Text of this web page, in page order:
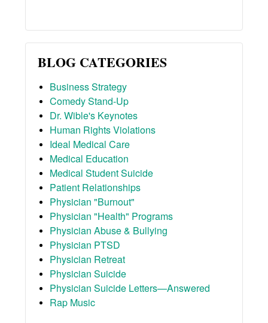
BLOG CATEGORIES
Business Strategy
Comedy Stand-Up
Dr. Wible's Keynotes
Human Rights Violations
Ideal Medical Care
Medical Education
Medical Student Suicide
Patient Relationships
Physician "Burnout"
Physician "Health" Programs
Physician Abuse & Bullying
Physician PTSD
Physician Retreat
Physician Suicide
Physician Suicide Letters—Answered
Rap Music